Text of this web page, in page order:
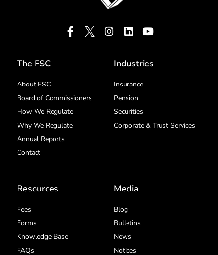
The FSC
About FSC
Board of Commissioners
How We Regulate
Why We Regulate
Annual Reports
Contact
Industries
Insurance
Pension
Securities
Corporate & Trust Services
Resources
Fees
Forms
Knowledge Base
FAQs
Media
Blog
Bulletins
News
Notices